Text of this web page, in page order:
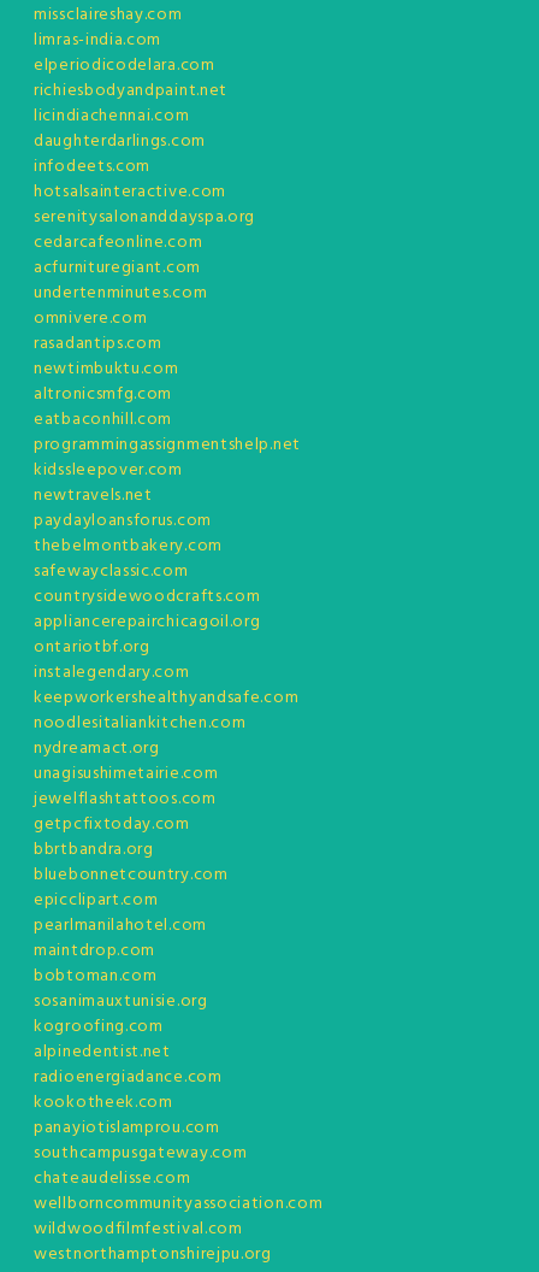
missclaireshay.com
limras-india.com
elperiodicodelara.com
richiesbodyandpaint.net
licindiachennai.com
daughterdarlings.com
infodeets.com
hotsalsainteractive.com
serenitysalonanddayspa.org
cedarcafeonline.com
acfurnituregiant.com
undertenminutes.com
omnivere.com
rasadantips.com
newtimbuktu.com
altronicsmfg.com
eatbaconhill.com
programmingassignmentshelp.net
kidssleepover.com
newtravels.net
paydayloansforus.com
thebelmontbakery.com
safewayclassic.com
countrysidewoodcrafts.com
appliancerepairchicagoil.org
ontariotbf.org
instalegendary.com
keepworkershealthyandsafe.com
noodlesitaliankitchen.com
nydreamact.org
unagisushimetairie.com
jewelflashtattoos.com
getpcfixtoday.com
bbrtbandra.org
bluebonnetcountry.com
epicclipart.com
pearlmanilahotel.com
maintdrop.com
bobtoman.com
sosanimauxtunisie.org
kogroofing.com
alpinedentist.net
radioenergiadance.com
kookotheek.com
panayiotislamprou.com
southcampusgateway.com
chateaudelisse.com
wellborncommunityassociation.com
wildwoodfilmfestival.com
westnorthamptonshirejpu.org